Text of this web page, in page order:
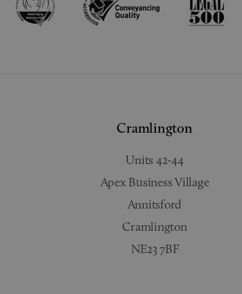
Cramlington
Units 42-44
Apex Business Village
Annitsford
Cramlington
NE23 7BF